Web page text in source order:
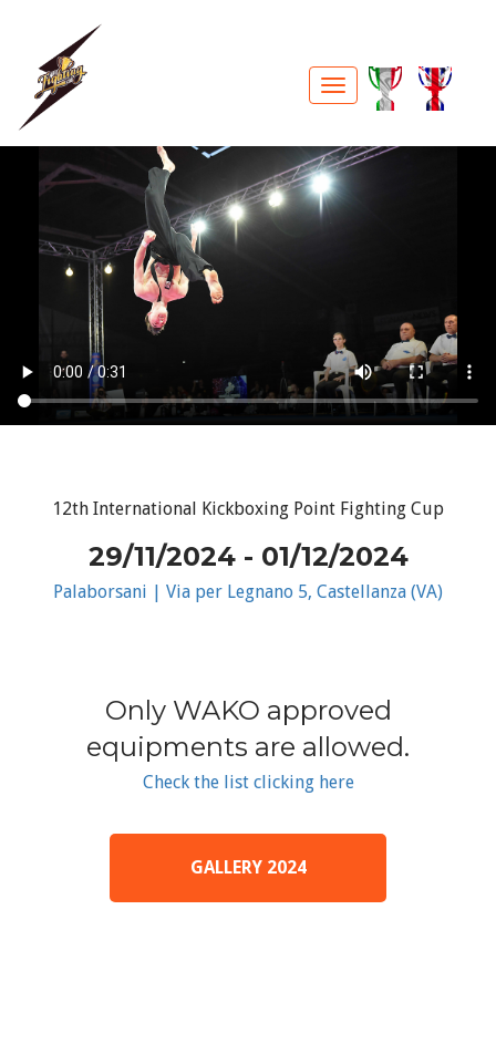
12th International Kickboxing Point Fighting Cup
29/11/2024 - 01/12/2024
Palaborsani | Via per Legnano 5, Castellanza (VA)
Only WAKO approved
equipments are allowed.
Check the list clicking here
GALLERY 2024